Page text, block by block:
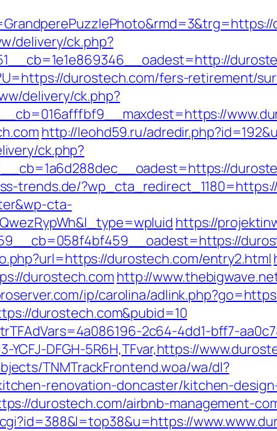
delivery/ck.php?
durostech.com/fers-retirement/
delivery/ck.php?
http://leohd59.ru/
ck.php?
trends.de/
cta-
https://
durostech.com/entry2.html
durostech.com http://
ip/carolina/
durostech.com&pubid=10
2c64-4dd1-bff7-
YCFJ-DFGH-5R6H,TFvar,https://
TNMTrackFrontend.woa/wa/dl?
renovation-doncaster/kitchen-
durostech.com/airbnb-management-